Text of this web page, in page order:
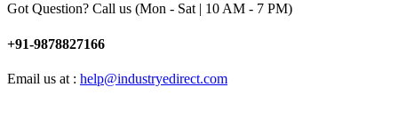
Got Question? Call us (Mon - Sat | 10 AM - 7 PM)
+91-9878827166
Email us at : help@industryedirect.com